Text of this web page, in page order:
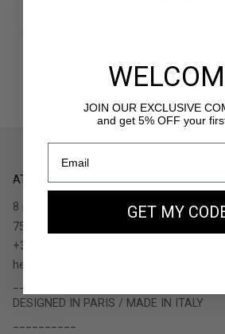
RETURNS
ATELIERS AUGUSTE
8 rue de Turenne
75004 Paris - France
+33.1.48.05.91.36
hello@ateliers-auguste.fr
DESIGNED IN PARIS / MADE IN ITALY
JOIN OUR EXCLUSIVE
and get 5% OFF your
GET MY